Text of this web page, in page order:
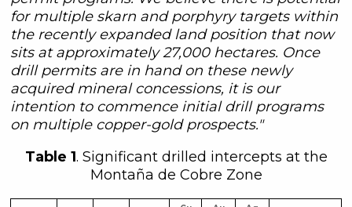
for multiple skarn and porphyry targets within
the recently expanded land position that now
sits at approximately 27,000 hectares. Once
drill permits are in hand on these newly
acquired mineral concessions, it is our
intention to commence initial drill programs
on multiple copper-gold prospects."
Table 1. Significant drilled intercepts at the
Montaña de Cobre Zone